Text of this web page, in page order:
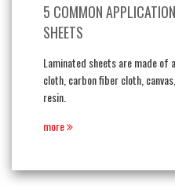
5 COMMON
SHEETS
Laminated sheets are made
cloth, carbon fiber cloth,
resin.
more